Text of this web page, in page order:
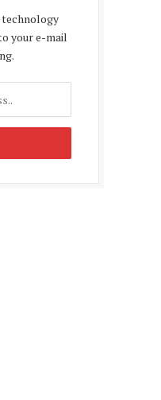
your e-mail